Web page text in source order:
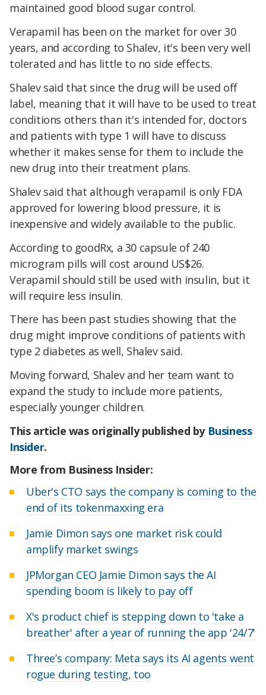
maintained good blood sugar control.
Verapamil has been on the market for over 30
years, and according to Shalev, it's been very well
tolerated and has little to no side effects.
Shalev said that since the drug will be used off
label, meaning that it will have to be used to treat
conditions others than it's intended for, doctors
and patients with type 1 will have to discuss
whether it makes sense for them to include the
new drug into their treatment plans.
Shalev said that although verapamil is only FDA
approved for lowering blood pressure, it is
inexpensive and widely available to the public.
According to goodRx, a 30 capsule of 240
microgram pills will cost around US$26.
Verapamil should still be used with insulin, but it
will require less insulin.
There has been past studies showing that the
drug might improve conditions of patients with
type 2 diabetes as well, Shalev said.
Moving forward, Shalev and her team want to
expand the study to include more patients,
especially younger children.
This article was originally published by Business
Insider.
More from Business Insider:
Uber's CTO says the company is coming to the
end of its tokenmaxxing era
Jamie Dimon says one market risk could
amplify market swings
JPMorgan CEO Jamie Dimon says the AI
spending boom is likely to pay off
X's product chief is stepping down to 'take a
breather' after a year of running the app '24/7'
Three’s company: Meta says its AI agents went
rogue during testing, too